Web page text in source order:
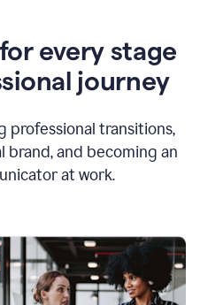
every stage
journey
professional transitions,
and becoming an
at work.